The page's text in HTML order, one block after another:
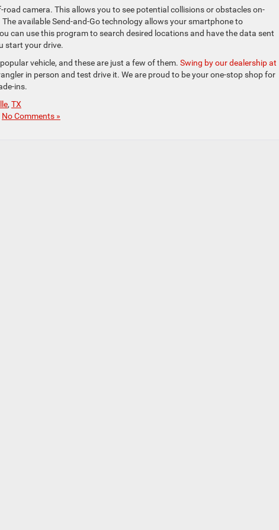
camera. This allows you to see potential collisions or obstacles on-
available Send-and-Go technology allows your smartphone to
can use this program to search desired locations and have the data sent
start your drive.
vehicle, and these are just a few of them. Swing by our dealership at
in person and test drive it. We are proud to be your one-stop shop for
ins.
, TX
No Comments »